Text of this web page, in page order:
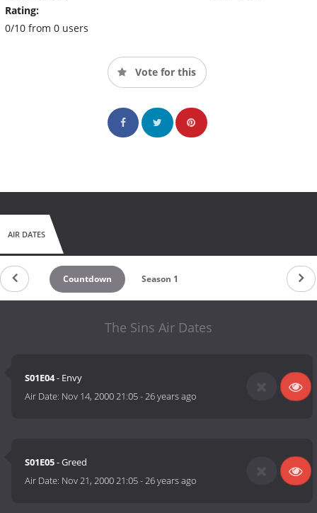
Rating:
0/10 from 0 users
Vote for this
AIR DATES
Countdown Season 1
The Sins Air Dates
S01E04- Envy
Air Date: Nov 14, 2000 21:05-26 years ago
S01E05- Greed
Air Date: Nov 21, 2000 21:05-26 years ago